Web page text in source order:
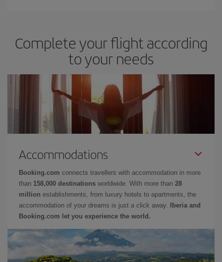
Complete your flight according
to your needs
Accommodations
Booking.com connects travellers with accommodation in more
than 158,000 destinations worldwide. With more than 28
million establishments, from luxury hotels to apartments, the
accommodation of your dreams is just a click away.
Iberia and
Booking.com let you experience the world.